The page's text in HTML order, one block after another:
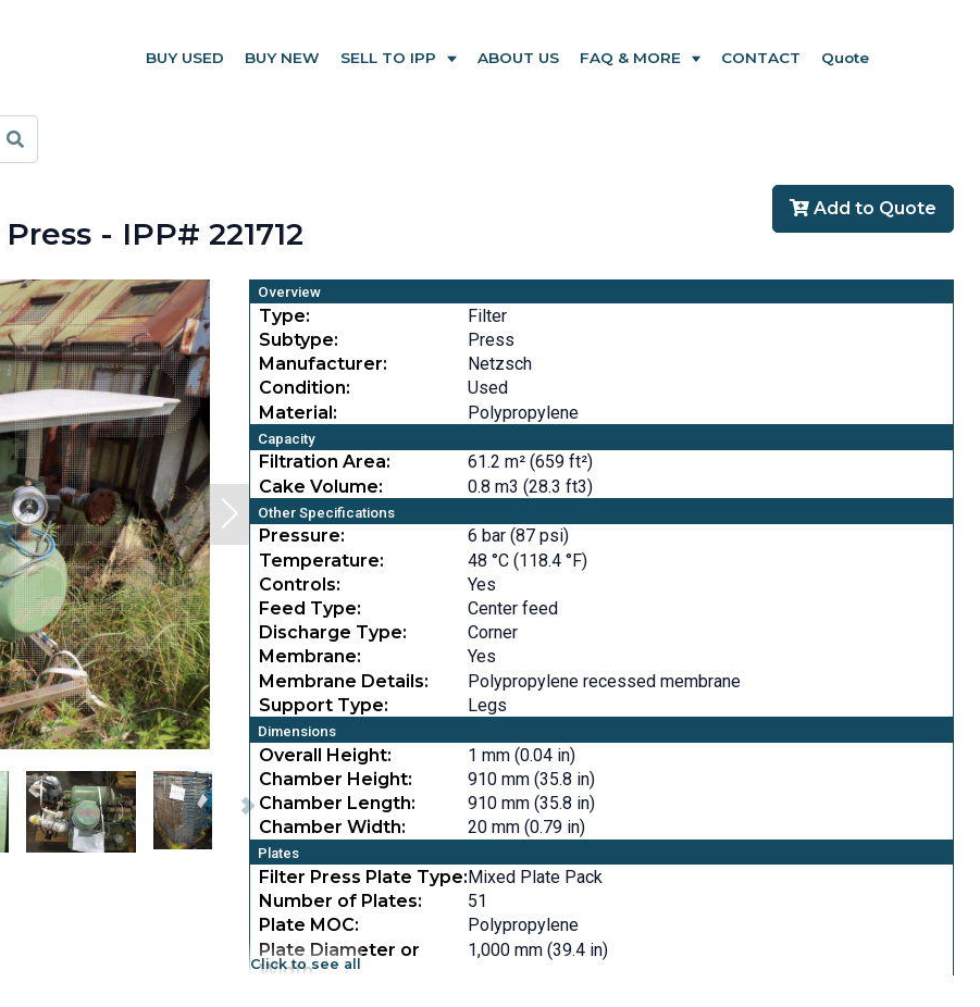
BUY USED BUY NEW SELL TO IPP ABOUT US FAQ & MORE CONTACT Quote
- IPP# 221712
Add to Quote
Overview
Type:
Filter
Subtype:
Press
Manufacturer:
Netzsch
Condition:
Used
Material:
Polypropylene
Capacity
Filtration Area:
61.2 m² (659 ft²)
Cake Volume:
0.8 m3 (28.3 ft3)
Other Specifications
Pressure:
6 bar (87 psi)
Temperature:
48 °C (118.4 °F)
Controls:
Yes
Feed Type:
Center feed
Discharge Type:
Corner
Membrane:
Yes
Membrane Details:
Polypropylene recessed membrane
Support Type:
Legs
Dimensions
Overall Height:
1 mm (0.04 in)
Chamber Height:
910 mm (35.8 in)
Chamber Length:
910 mm (35.8 in)
Chamber Width:
20 mm (0.79 in)
Plates
Filter Press Plate Type:Mixed Plate Pack
Number of Plates:
51
Plate MOC:
Polypropylene
Plate Diameter or
Width:
1,000 mm (39.4 in)
Click to see all